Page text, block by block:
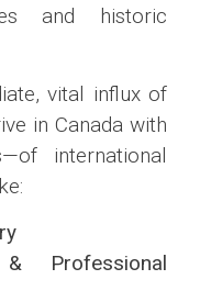
and historic
vital influx of
in Canada with
international
Professional